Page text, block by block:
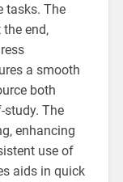
tasks. The
end‚
a smooth
both
The
enhancing
use of
aids in quick